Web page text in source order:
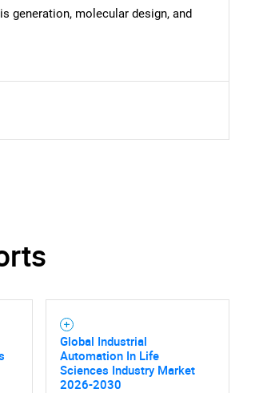
generation, molecular design, and
Global Industrial
Automation In Life
Sciences Industry Market
2026-2030